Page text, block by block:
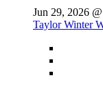
Jun 29, 2026
Taylor Winter